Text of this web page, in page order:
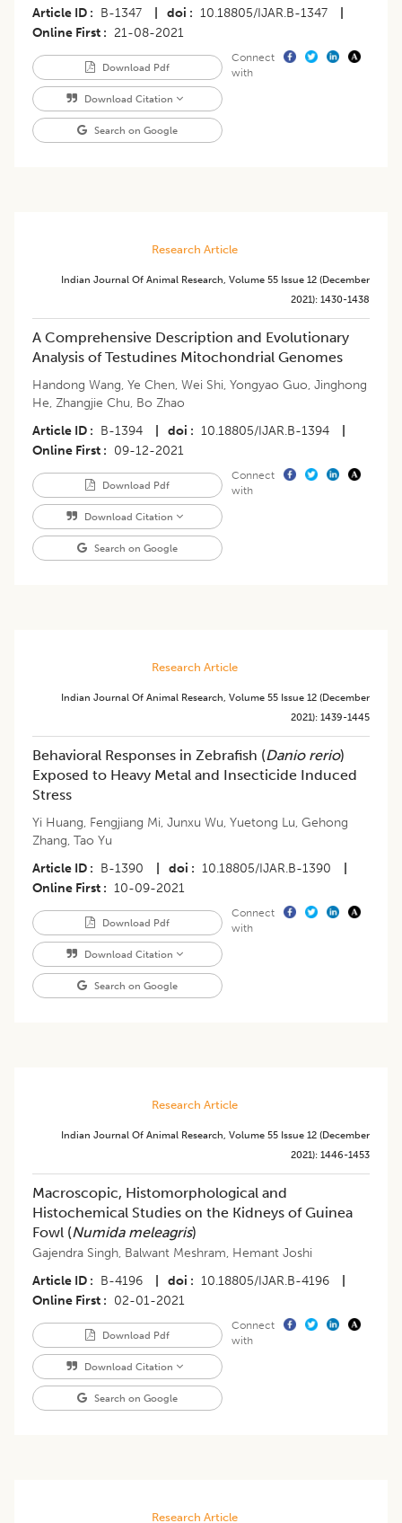
Article ID B-1347 doi 10.18805/IJAR.B-1347
Online First
21-08-2021
Download Pdf
Download Citation
Search on Google
Connect
with
Research Article
Indian Journal Of Animal Research, Volume 55 Issue 12 (december
2021): 1430-1438
A Comprehensive Description and Evolutionary
Analysis of Testudines Mitochondrial Genomes
Handong Wang, Ye Chen, Wei Shi, Yongyao Guo, Jinghong
He, Zhangjie Chu, Bo Zhao
Article ID
B-1394 doi 10.18805/IJAR.B-1394
Online First
09-12-2021
Download Pdf
Download Citation
Search on Google
Connect
with
Research Article
Indian Journal Of Animal Research, Volume 55 Issue 12 (december
2021): 1439-1445
Behavioral Responses in Zebrafish (Danio rerio)
Exposed to Heavy Metal and Insecticide Induced
Stress
Yi Huang, Fengjiang Mi, Junxu Wu, Yuetong Lu, Gehong
Zhang, Tao Yu
Article ID
B-1390 doi 10.18805/IJAR.B-1390
Online First
10-09-2021
Download Pdf
Download Citation
Search on Google
Connect
with
Research Article
Indian Journal Of Animal Research, Volume 55 Issue 12 (december
2021): 1446-1453
Macroscopic, Histomorphological and
Histochemical Studies on the Kidneys of Guinea
Fowl (Numida meleagris)
Gajendra Singh, Balwant Meshram, Hemant Joshi
Article ID
B-4196 doi 10.18805/IJAR.B-4196
Online First
02-01-2021
Download Pdf
Download Citation
Search on Google
Connect
with
Research Article